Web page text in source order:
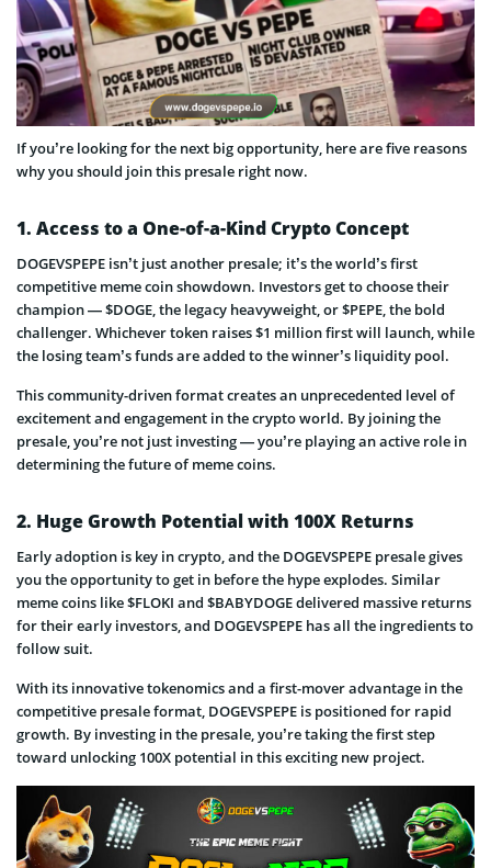
If you’re looking for the next big opportunity, here are five reasons
why you should join this presale right now.
1. Access to a One-of-a-Kind Crypto Concept
DOGEVSPEPE isn’t just another presale; it’s the world’s first
competitive meme coin showdown. Investors get to choose their
champion — $DOGE, the legacy heavyweight, or $PEPE, the bold
challenger. Whichever token raises $1 million first will launch, while
the losing team’s funds are added to the winner’s liquidity pool.
This community-driven format creates an unprecedented level of
excitement and engagement in the crypto world. By joining the
presale, you’re not just investing — you’re playing an active role in
determining the future of meme coins.
2. Huge Growth Potential with 100X Returns
Early adoption is key in crypto, and the DOGEVSPEPE presale gives
you the opportunity to get in before the hype explodes. Similar
meme coins like $FLOKI and $BABYDOGE delivered massive returns
for their early investors, and DOGEVSPEPE has all the ingredients to
follow suit.
With its innovative tokenomics and a first-mover advantage in the
competitive presale format, DOGEVSPEPE is positioned for rapid
growth. By investing in the presale, you’re taking the first step
toward unlocking 100X potential in this exciting new project.